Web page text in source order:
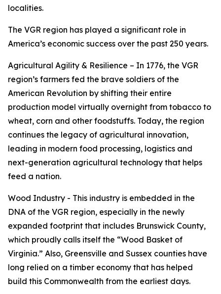
localities.
The VGR region has played a significant role in
America’s economic success over the past 250 years.
Agricultural Agility & Resilience – In 1776, the VGR
region’s farmers fed the brave soldiers of the
American Revolution by shifting their entire
production model virtually overnight from tobacco to
wheat, corn and other foodstuffs. Today, the region
continues the legacy of agricultural innovation,
leading in modern food processing, logistics and
next-generation agricultural technology that helps
feed a nation.
Wood Industry - This industry is embedded in the
DNA of the VGR region, especially in the newly
expanded footprint that includes Brunswick County,
which proudly calls itself the “Wood Basket of
Virginia.” Also, Greensville and Sussex counties have
long relied on a timber economy that has helped
build this Commonwealth from the earliest days.